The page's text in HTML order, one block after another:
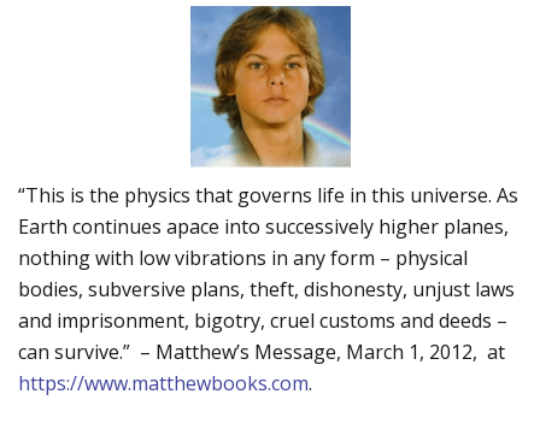
“This is the physics that governs life in this universe. As
Earth continues apace into successively higher planes,
nothing with low vibrations in any form – physical
bodies, subversive plans, theft, dishonesty, unjust laws
and imprisonment, bigotry, cruel customs and deeds –
can survive.” – Matthew’s Message, March 1, 2012, at
https://www.matthewbooks.com.